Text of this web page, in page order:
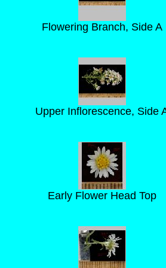
Flowering Branch, Side A
Upper Inflorescence, Side
Early Flower Head Top